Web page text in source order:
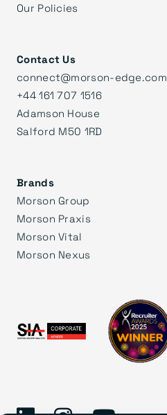
Our Policies
Contact Us
connect@morson-edge.com
+44 161 707 1516
Adamson House
Salford M50 1RD
Brands
Morson Group
Morson Praxis
Morson Vital
Morson Nexus